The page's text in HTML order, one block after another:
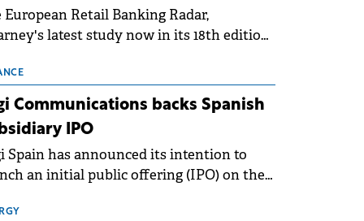
European Retail Banking Radar,
latest study now in its 18th edition,
following the conditions of
For Romania, the challenge
beyond the normalisation of interest
Communications backs Spanish
IPO
Spain has announced its intention to
an initial public offering (IPO) on the
€150 million.